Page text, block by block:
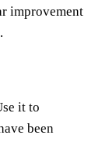
improvement
it to
been